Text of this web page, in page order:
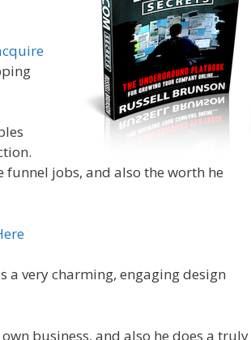
jobs, and also the worth he
a very charming, engaging design
business, and also he does a truly